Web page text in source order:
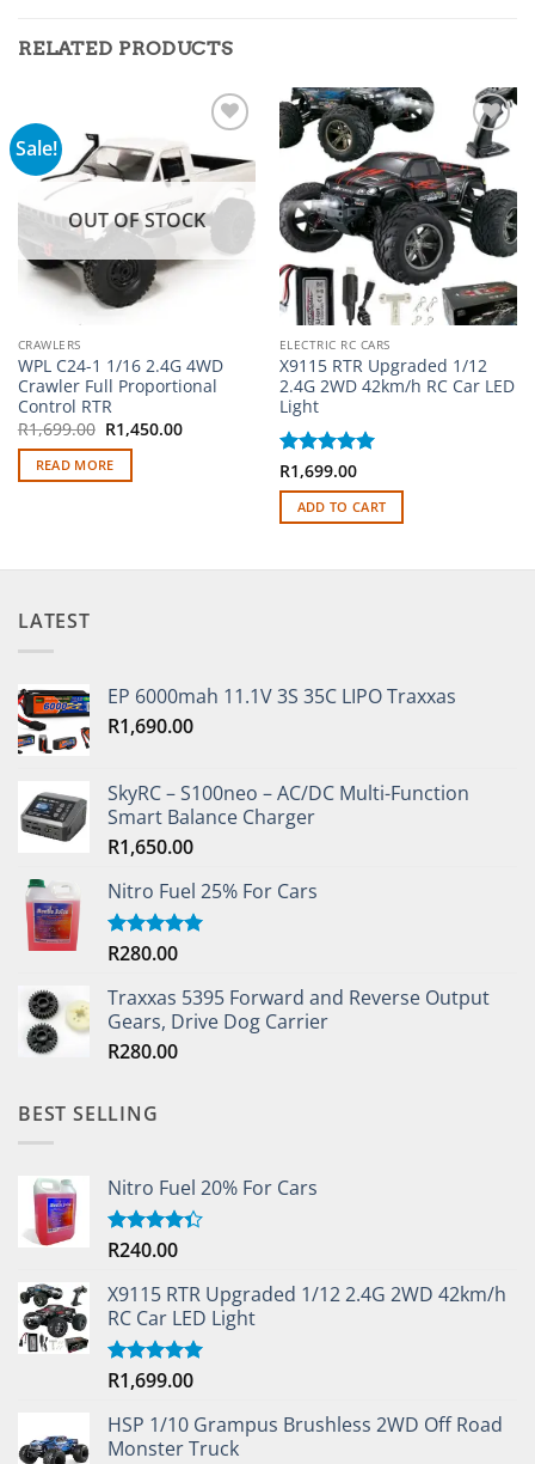
RELATED PRODUCTS
Sale!
wishlist
OUT OF STOCK
CRAWLERS
WPL C24-1 1/16 2.4G 4WD
Crawler Full Proportional
Control RTR
R1,699.00 Original
price
was:
R1,699.00.
R1,450.00Current
READ MORE
Add to
wishlist
ELECTRIC RC CARS
X9115 RTR Upgraded 1/12
2.4G 2WD 42km/h RC Car LED
Light
Rated5
out of 5
R1,699.00
ADD TO CART
LATEST
EP 6000mah 11.1V 3S 35C LIPO Traxxas
R1,690.00
SkyRC – S100neo – AC/DC Multi-Function
Smart Balance Charger
R1,650.00
Nitro Fuel 25% For Cars
Rated5.00
R280.00
Traxxas 5395 Forward and Reverse Output
Gears, Drive Dog Carrier
R280.00
BEST SELLING
Nitro Fuel 20% For Cars
Rated
of 5
R240.00
X9115 RTR Upgraded 1/12 2.4G 2WD 42km/h
RC Car LED Light
Rated5.00
R1,699.00
HSP 1/10 Grampus Brushless 2WD Off Road
Monster Truck